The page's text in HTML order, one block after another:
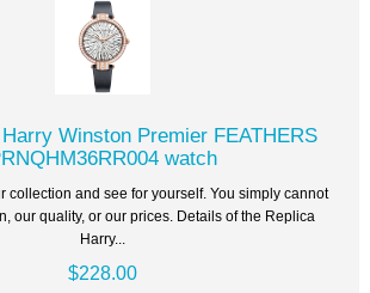
Winston Premier FEATHERS
watch
collection and see for yourself. You simply cannot
our quality, or our prices. Details of the Replica
Harry...
$228.00